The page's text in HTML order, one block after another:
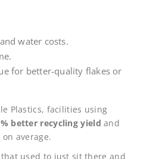
water costs.
for better-quality flakes or
Plastics, facilities using
better recycling yield and
on average.
used to just sit there and